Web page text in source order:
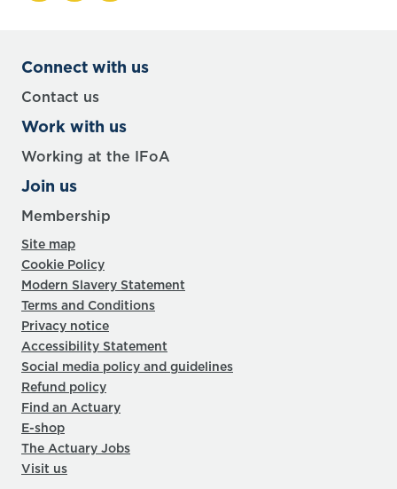
Connect with us
Contact us
Work with us
Working at the IFoA
Join us
Membership
Site map
Cookie Policy
Modern Slavery Statement
Terms and Conditions
Privacy notice
Accessibility Statement
Social media policy and guidelines
Refund policy
Find an Actuary
E-shop
The Actuary Jobs
Visit us